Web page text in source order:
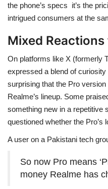
the phone’s specs it’s the
intrigued consumers at the
Mixed
On platforms like X (formerly
expressed a blend of
surprising that the Pro
Realme’s lineup. Some
something new in a repetitive
questioned whether the Pro’s
A user on a Pakistani tech
So now Pro means
money Realme has